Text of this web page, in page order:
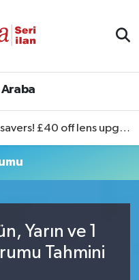
Araba
£40 off lens upgrades
Yarın ve 1
Tahmini